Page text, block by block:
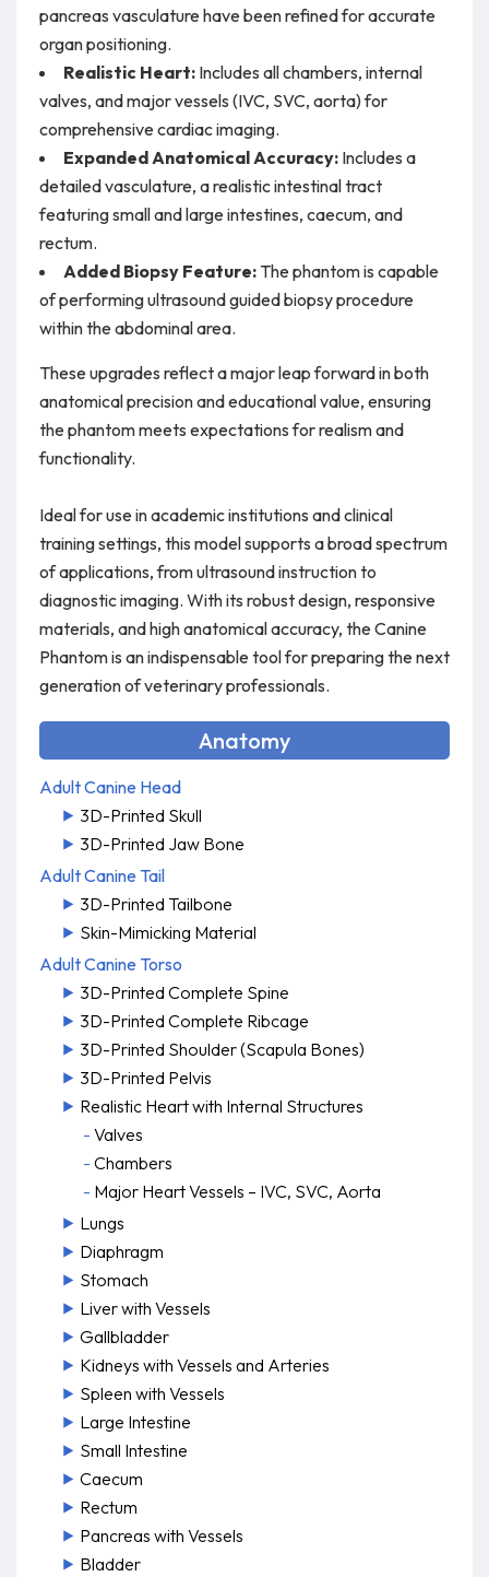
pancreas vasculature have been refined for accurate
organ positioning.
Realistic Heart:Includes all chambers, internal
valves, and major vessels (IVC, SVC, aorta) for
comprehensive cardiac imaging.
Expanded Anatomical Accuracy:Includes a
detailed vasculature, a realistic intestinal tract
featuring small and large intestines, caecum, and
rectum.
Added Biopsy Feature:The phantom is capable
of performing ultrasound guided biopsy procedure
within the abdominal area.
These upgrades reflect a major leap forward in both
anatomical precision and educational value, ensuring
the phantom meets expectations for realism and
functionality.
Ideal for use in academic institutions and clinical
training settings, this model supports a broad spectrum
of applications, from ultrasound instruction to
diagnostic imaging. With its robust design, responsive
materials, and high anatomical accuracy, the Canine
Phantom is an indispensable tool for preparing the next
generation of veterinary professionals.
Anatomy
Adult Canine Head
3D-Printed Skull
3D-Printed Jaw Bone
Adult Canine Tail
3D-Printed Tailbone
Skin-Mimicking Material
Adult Canine Torso
3D-Printed Complete Spine
3D-Printed Complete Ribcage
3D-Printed Shoulder (Scapula Bones)
3D-Printed Pelvis
Realistic Heart with Internal Structures
Valves
Chambers
Major Heart Vessels – IVC, SVC, Aorta
Lungs
Diaphragm
Stomach
Liver with Vessels
Gallbladder
Kidneys with Vessels and Arteries
Spleen with Vessels
Large Intestine
Small Intestine
Caecum
Rectum
Pancreas with Vessels
Bladder